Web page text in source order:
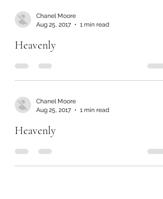
Chanel Moore
Aug 25, 2017
1 min read
Heavenly
Chanel Moore
Aug 25, 2017
1 min read
Heavenly